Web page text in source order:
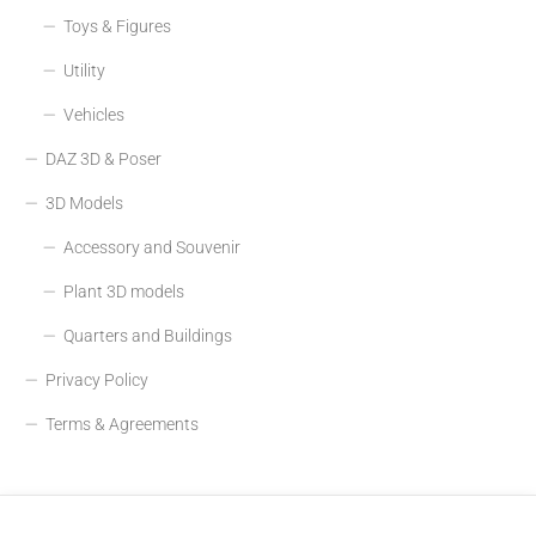
Toys & Figures
Utility
Vehicles
DAZ 3D & Poser
3D Models
Accessory and Souvenir
Plant 3D models
Quarters and Buildings
Privacy Policy
Terms & Agreements